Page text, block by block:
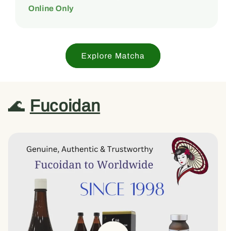
Online Only
Explore Matcha
🌊 Fucoidan